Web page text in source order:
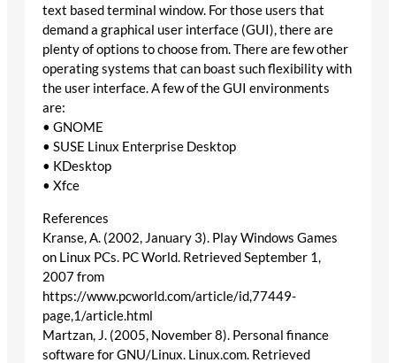
text based terminal window. For those users that
demand a graphical user interface (GUI), there are
plenty of options to choose from. There are few other
operating systems that can boast such flexibility with
the user interface. A few of the GUI environments
are:
• GNOME
• SUSE Linux Enterprise Desktop
• KDesktop
• Xfce
References
Kranse, A. (2002, January 3). Play Windows Games
on Linux PCs. PC World. Retrieved September 1,
2007 from
https://www.pcworld.com/article/id,77449-
page,1/article.html
Martzan, J. (2005, November 8). Personal finance
software for GNU/Linux. Linux.com. Retrieved